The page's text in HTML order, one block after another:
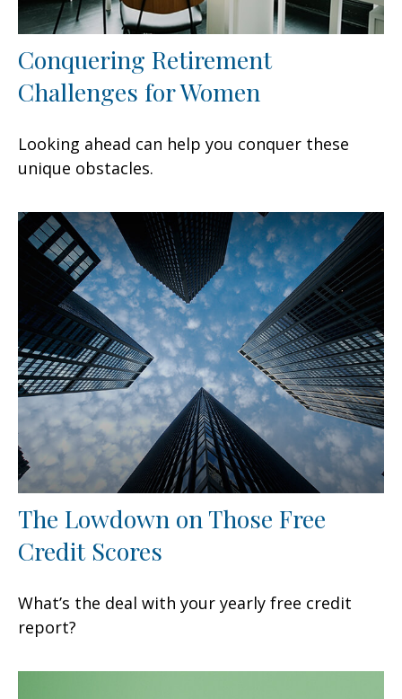
Conquering Retirement
Challenges for Women
Looking ahead can help you conquer these
unique obstacles.
The Lowdown on Those Free
Credit Scores
What’s the deal with your yearly free credit
report?